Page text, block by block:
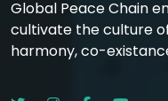
Global Peace Chain
cultivate the culture
harmony, co-